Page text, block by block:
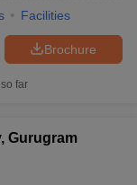
Facilities
Brochure
far
Gurugram